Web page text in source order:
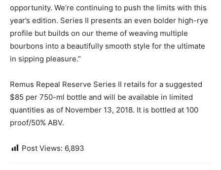
opportunity. We’re continuing to push the limits with this
year’s edition. Series II presents an even bolder high-rye
profile but builds on our theme of weaving multiple
bourbons into a beautifully smooth style for the ultimate
in sipping pleasure.”
Remus Repeal Reserve Series II retails for a suggested
$85 per 750-ml bottle and will be available in limited
quantities as of November 13, 2018. It is bottled at 100
proof/50% ABV.
Post Views: 6,893